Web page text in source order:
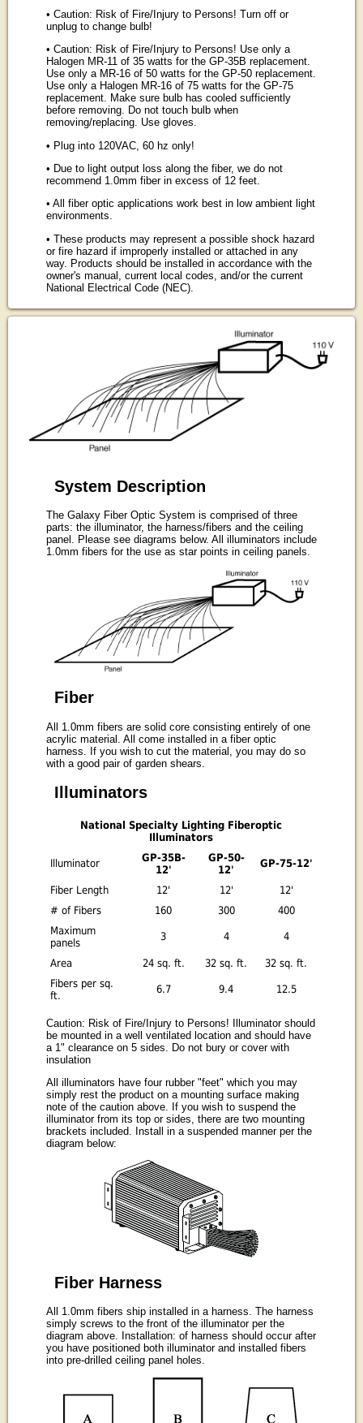
• Caution: Risk of Fire/Injury to Persons! Turn off or
unplug to change bulb!
• Caution: Risk of Fire/Injury to Persons! Use only a
Halogen MR-11 of 35 watts for the GP-35B replacement.
Use only a MR-16 of 50 watts for the GP-50 replacement.
Use only a Halogen MR-16 of 75 watts for the GP-75
replacement. Make sure bulb has cooled sufficiently
before removing. Do not touch bulb when
removing/replacing. Use gloves.
• Plug into 120VAC, 60 hz only!
• Due to light output loss along the fiber, we do not
recommend 1.0mm fiber in excess of 12 feet.
• All fiber optic applications work best in low ambient light
environments.
• These products may represent a possible shock hazard
or fire hazard if improperly installed or attached in any
way. Products should be installed in accordance with the
owner's manual, current local codes, and/or the current
National Electrical Code (NEC).
System Description
The Galaxy Fiber Optic System is comprised of three
parts: the illuminator, the harness/fibers and the ceiling
panel. Please see diagrams below. All illuminators include
1.0mm fibers for the use as star points in ceiling panels.
Fiber
All 1.0mm fibers are solid core consisting entirely of one
acrylic material. All come installed in a fiber optic
harness. If you wish to cut the material, you may do so
with a good pair of garden shears.
Illuminators
National Specialty Lighting Fiberoptic
Illuminators
Illuminator
GP-35B-
12'
GP-50-
12'
GP-75-12'
Fiber Length 12' 12'
12'
# of Fibers
160 300
400
Maximum
panels
3 4 4
Area 24 sq. ft. 32 sq. ft.
32 sq. ft.
Fibers per sq.
ft.
6.7 9.4 12.5
Caution: Risk of Fire/Injury to Persons! Illuminator should
be mounted in a well ventilated location and should have
a 1" clearance on 5 sides. Do not bury or cover with
insulation
All illuminators have four rubber "feet" which you may
simply rest the product on a mounting surface making
note of the caution above. If you wish to suspend the
illuminator from its top or sides, there are two mounting
brackets included. Install in a suspended manner per the
diagram below:
Fiber Harness
All 1.0mm fibers ship installed in a harness. The harness
simply screws to the front of the illuminator per the
diagram above. Installation: of harness should occur after
you have positioned both illuminator and installed fibers
into pre-drilled ceiling panel holes.